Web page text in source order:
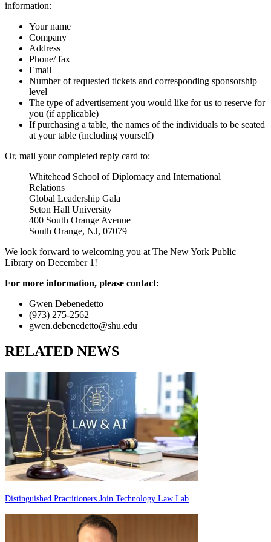
information:
Your name
Company
Address
Phone/ fax
Email
Number of requested tickets and corresponding sponsorship
level
The type of advertisement you would like for us to reserve for
you (if applicable)
If purchasing a table, the names of the individuals to be seated
at your table (including yourself)
Or, mail your completed reply card to:
Whitehead School of Diplomacy and International
Relations
Global Leadership Gala
Seton Hall University
400 South Orange Avenue
South Orange, NJ, 07079
We look forward to welcoming you at The New York Public
Library on December 1!
For more information, please contact:
Gwen Debenedetto
(973) 275-2562
gwen.debenedetto@shu.edu
RELATED NEWS
Distinguished Practitioners Join Technology Law Lab